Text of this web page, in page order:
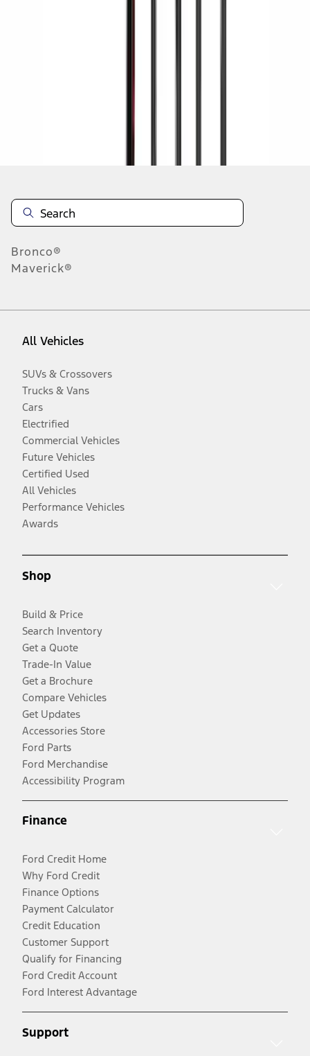
Bronco®
Maverick®
All Vehicles
SUVs & Crossovers
Trucks & Vans
Cars
Electrified
Commercial Vehicles
Future Vehicles
Certified Used
All Vehicles
Performance Vehicles
Awards
Shop
Build & Price
Search Inventory
Get a Quote
Trade-In Value
Get a Brochure
Compare Vehicles
Get Updates
Accessories Store
Ford Parts
Ford Merchandise
Accessibility Program
Finance
Ford Credit Home
Why Ford Credit
Finance Options
Payment Calculator
Credit Education
Customer Support
Qualify for Financing
Ford Credit Account
Ford Interest Advantage
Support